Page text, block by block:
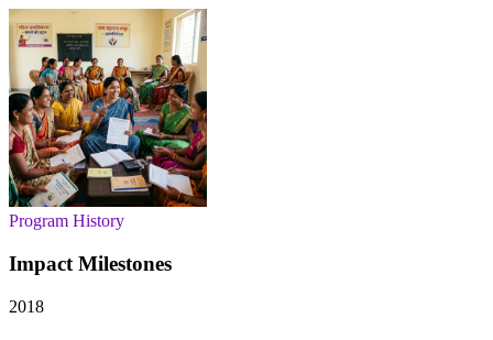
Program History
Impact Milestones
2018